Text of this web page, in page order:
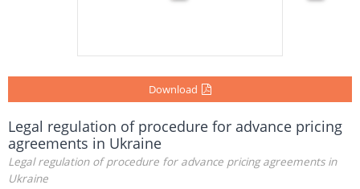
Download
Legal regulation of procedure for advance pricing
agreements in Ukraine
Legal regulation of procedure for advance pricing agreements in
Ukraine